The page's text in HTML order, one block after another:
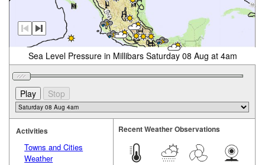
Sea Level Pressure in Millibars Saturday 08 Aug at 4am
Activities
Towns and Cities
Weather
Recent Weather Observations